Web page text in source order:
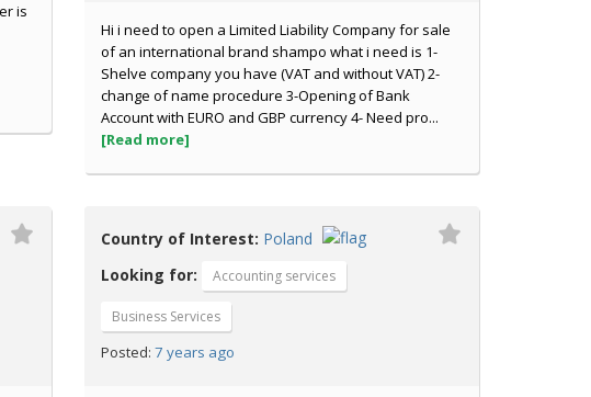
is
Hi i need to open a Limited Liability Company for sale
of an international brand shampo what i need is 1-
Shelve company you have (VAT and without VAT) 2-
change of name procedure 3-Opening of Bank
Account with EURO and GBP currency 4- Need pro...
[Read more]
Country of Interest: Poland
Looking for:
Accounting services
Business Services
Posted: 7 years ago